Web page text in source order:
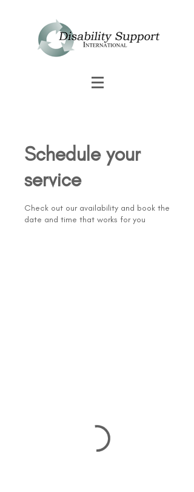
Schedule your
service
Check out our availability and book the
date and time that works for you